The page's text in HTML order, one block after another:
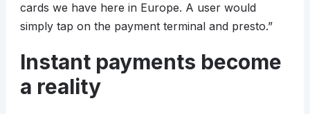
cards we have here in Europe. A user would
simply tap on the payment terminal and presto.”
Instant payments become
a reality